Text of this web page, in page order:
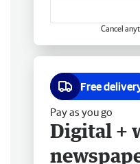
Cancel
Free
Pay as you go
Digital +